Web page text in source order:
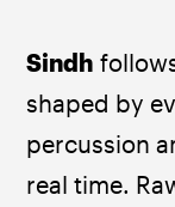
Sindh
shaped by
percussion
real time.